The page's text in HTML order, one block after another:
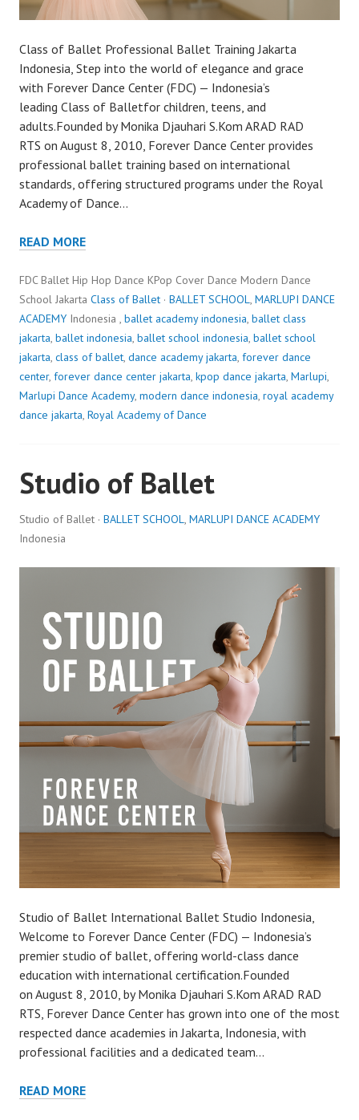
Class of Ballet Professional Ballet Training Jakarta
Indonesia, Step into the world of elegance and grace
with Forever Dance Center (FDC) — Indonesia’s
leading Class of Balletfor children, teens, and
adults.Founded by Monika Djauhari S.Kom ARAD RAD
RTS on August 8, 2010, Forever Dance Center provides
professional ballet training based on international
standards, offering structured programs under the Royal
Academy of Dance…
READ MORE
FDC Ballet Hip Hop Dance KPop Cover Dance Modern Dance
School Jakarta Class of Ballet · BALLET SCHOOL, MARLUPI DANCE
ACADEMY Indonesia , ballet academy indonesia, ballet class
jakarta, ballet indonesia, ballet school indonesia, ballet school
jakarta, class of ballet, dance academy jakarta, forever dance
center, forever dance center jakarta, kpop dance jakarta, Marlupi,
Marlupi Dance Academy, modern dance indonesia, royal academy
dance jakarta, Royal Academy of Dance
Studio of Ballet
Studio of Ballet · BALLET SCHOOL, MARLUPI DANCE ACADEMY
Indonesia
Studio of Ballet International Ballet Studio Indonesia,
Welcome to Forever Dance Center (FDC) — Indonesia’s
premier studio of ballet, offering world-class dance
education with international certification.Founded
on August 8, 2010, by Monika Djauhari S.Kom ARAD RAD
RTS, Forever Dance Center has grown into one of the most
respected dance academies in Jakarta, Indonesia, with
professional facilities and a dedicated team…
READ MORE